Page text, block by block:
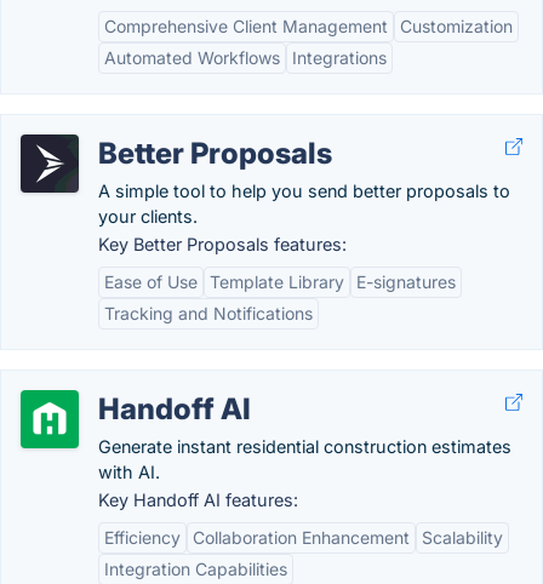
Comprehensive Client Management
Customization
Automated Workflows
Integrations
Better Proposals
A simple tool to help you send better proposals to
your clients.
Key Better Proposals features:
Ease of Use Template Library
E-signatures
Tracking and Notifications
Handoff AI
Generate instant residential construction estimates
with AI.
Key Handoff AI features:
Efficiency
Collaboration Enhancement
Scalability
Integration Capabilities